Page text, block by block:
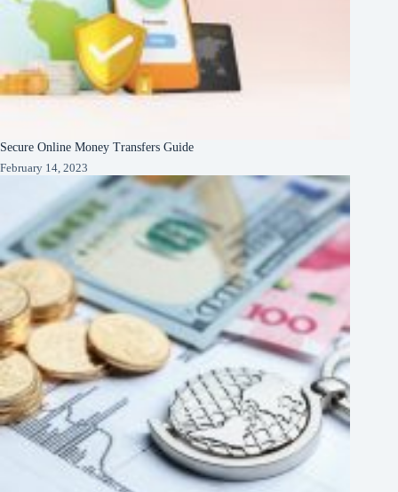
Secure Online Money Transfers Guide
February 14, 2023